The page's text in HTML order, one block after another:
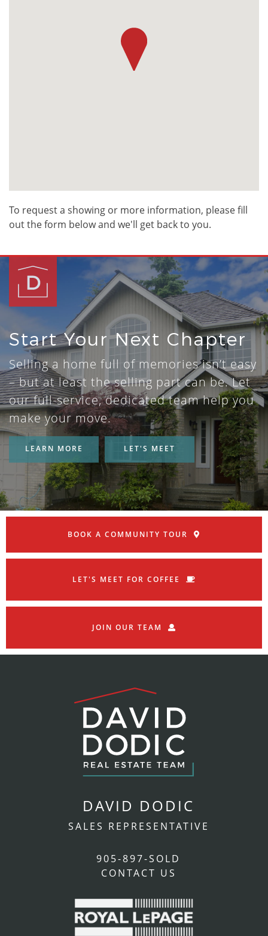
To request a showing or more information, please fill
out the form below and we'll get back to you.
Start Your Next Chapter
Selling a home full of memories isn’t easy
– but at least the selling part can be. Let
our full-service, dedicated team help you
make your move.
LEARN MORE LET'S MEET
BOOK A COMMUNITY TOUR
LET'S MEET FOR COFFEE
JOIN OUR TEAM
DAVID DODIC
SALES REPRESENTATIVE
905-897-SOLD
CONTACT US